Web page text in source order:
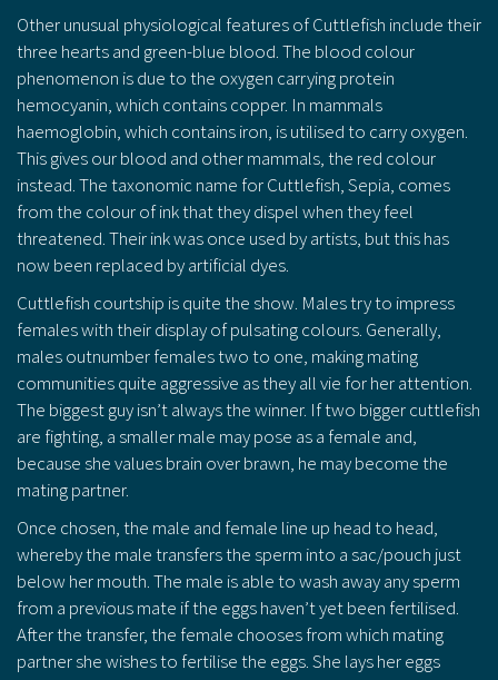
Other unusual physiological features of Cuttlefish include their
three hearts and green-blue blood. The blood colour
phenomenon is due to the oxygen carrying protein
hemocyanin, which contains copper. In mammals
haemoglobin, which contains iron, is utilised to carry oxygen.
This gives our blood and other mammals, the red colour
instead. The taxonomic name for Cuttlefish, Sepia, comes
from the colour of ink that they dispel when they feel
threatened. Their ink was once used by artists, but this has
now been replaced by artificial dyes.
Cuttlefish courtship is quite the show. Males try to impress
females with their display of pulsating colours. Generally,
males outnumber females two to one, making mating
communities quite aggressive as they all vie for her attention.
The biggest guy isn’t always the winner. If two bigger cuttlefish
are fighting, a smaller male may pose as a female and,
because she values brain over brawn, he may become the
mating partner.
Once chosen, the male and female line up head to head,
whereby the male transfers the sperm into a sac/pouch just
below her mouth. The male is able to wash away any sperm
from a previous mate if the eggs haven’t yet been fertilised.
After the transfer, the female chooses from which mating
partner she wishes to fertilise the eggs. She lays her eggs